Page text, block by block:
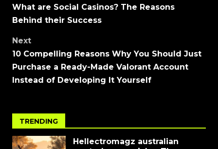
What are Social Casinos? The Reasons
Behind their Success
Next
10 Compelling Reasons Why You Should Just
Purchase a Ready-Made Valorant Account
Instead of Developing It Yourself
TRENDING
Hellectromagz australian